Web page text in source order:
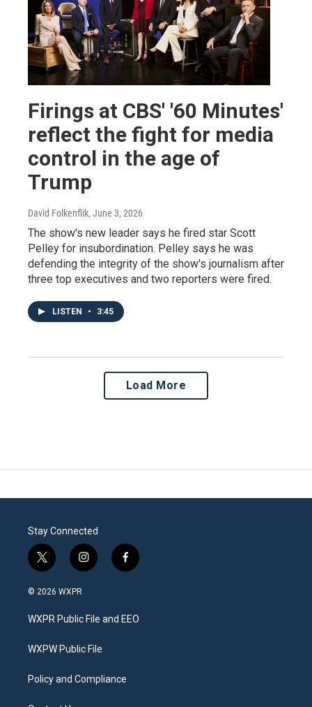
Firings at CBS' '60 Minutes'
reflect the fight for media
control in the age of
Trump
David Folkenflik, June 3, 2026
The show's new leader says he fired star Scott
Pelley for insubordination. Pelley says he was
defending the integrity of the show's journalism after
three top executives and two reporters were fired.
LISTEN • 3:45
Load More
Stay Connected
t
w
i
t
e
i
n
a
g
a
f
a
b
o
© 2026 WXPR
WXPR Public File and EEO
WXPW Public File
Policy and Compliance